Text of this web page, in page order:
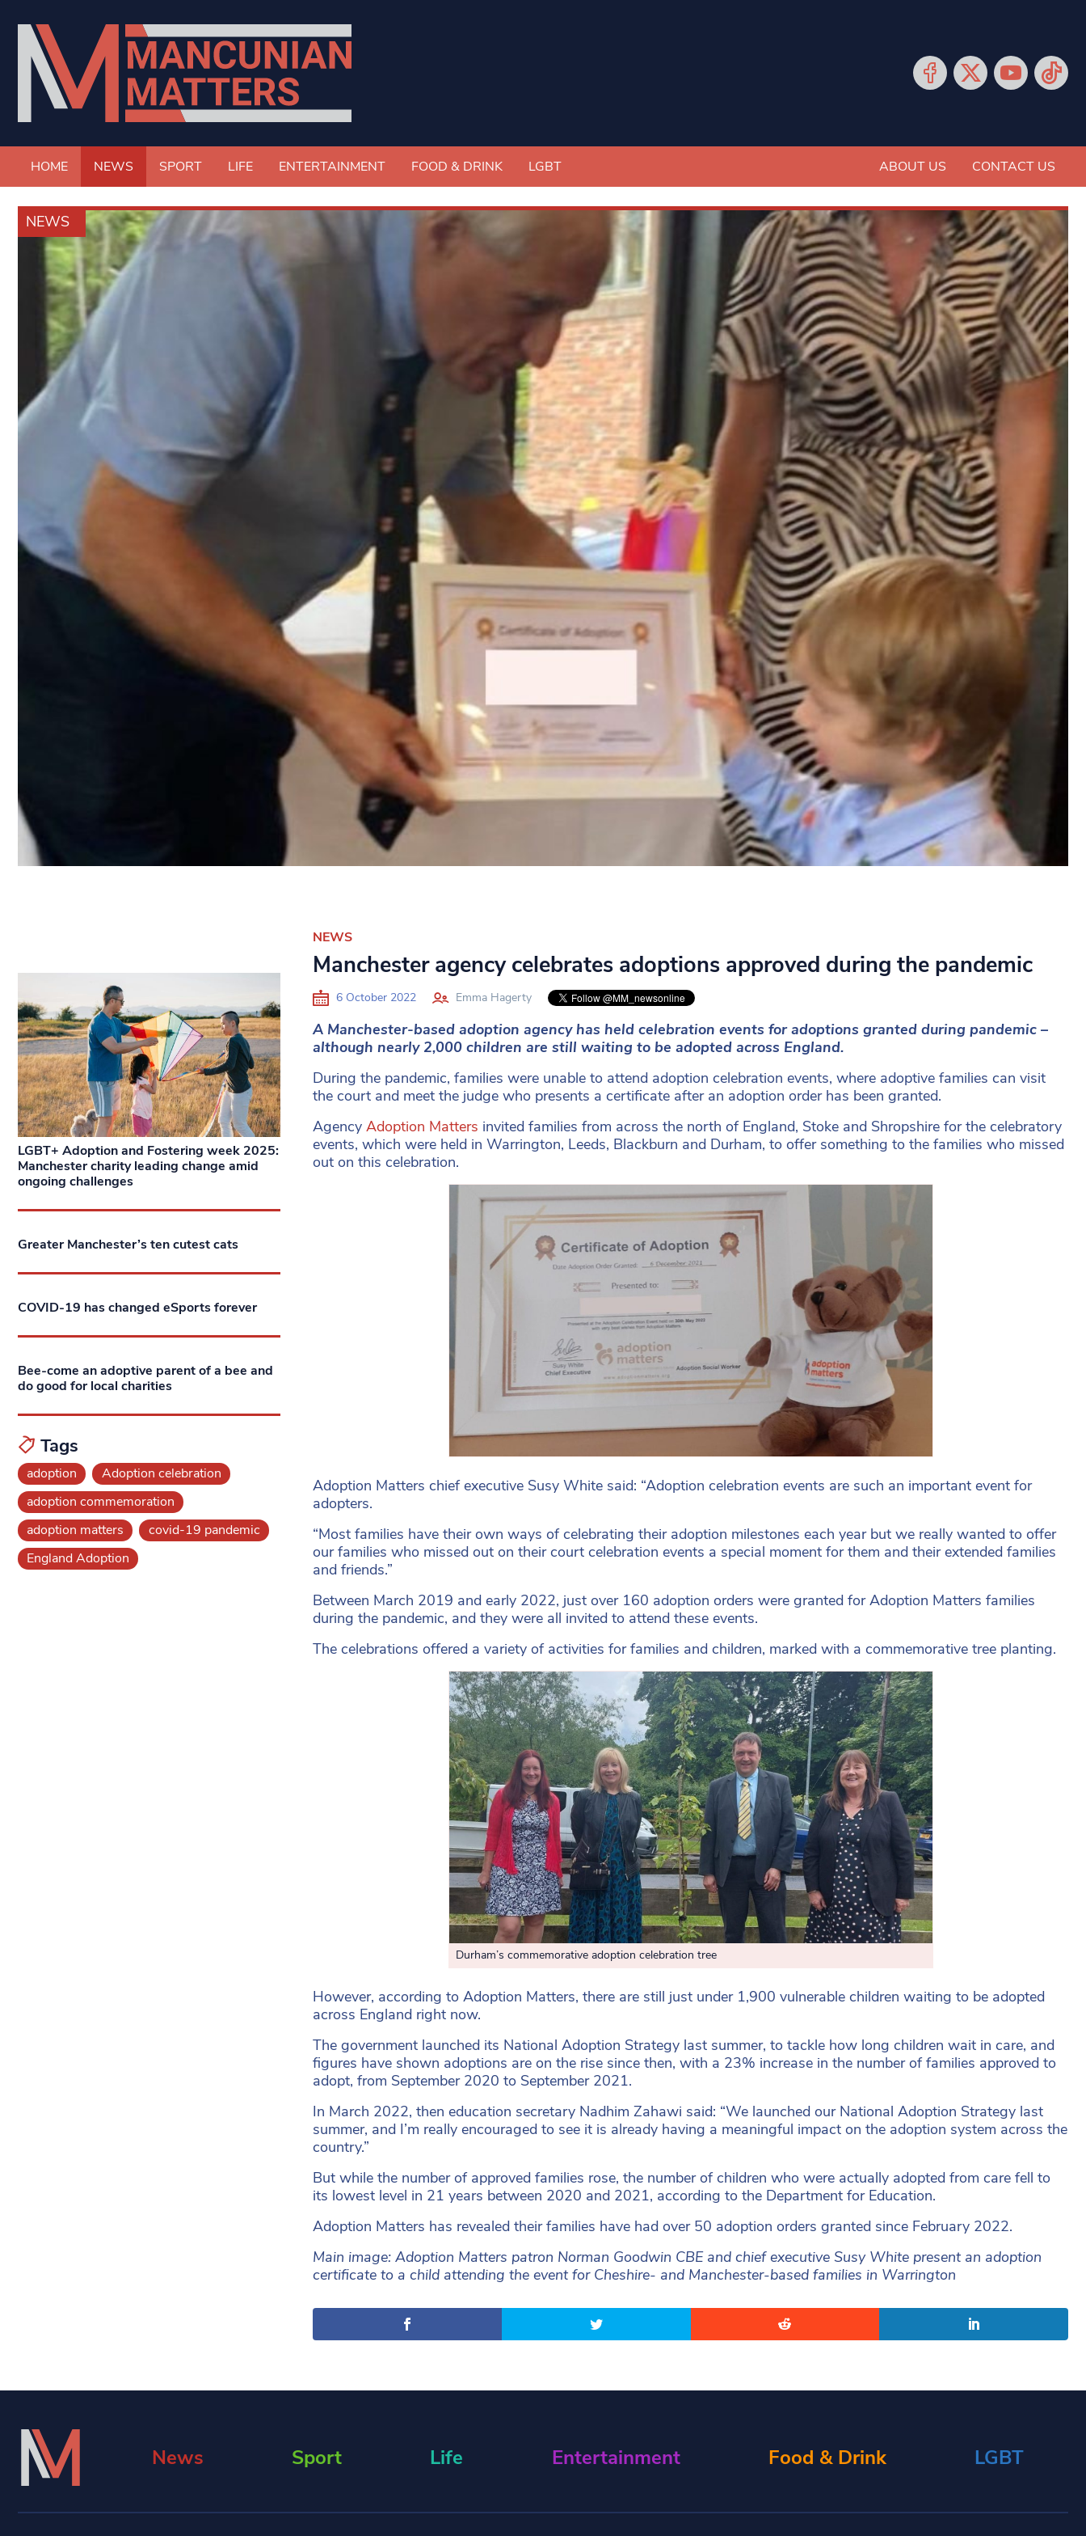
HOME NEWS SPORT LIFE ENTERTAINMENT FOOD & DRINK LGBT ABOUT US CONTACT US
NEWS
NEWS
Manchester agency celebrates adoptions approved during the pandemic
6 October 2022 Emma Hagerty
A Manchester-based adoption agency has held celebration events for adoptions granted during pandemic –
although nearly 2,000 children are still waiting to be adopted across England.
During the pandemic, families were unable to attend adoption celebration events, where adoptive families can visit
the court and meet the judge who presents a certificate after an adoption order has been granted.
Agency Adoption Matters invited families from across the north of England, Stoke and Shropshire for the celebratory
events, which were held in Warrington, Leeds, Blackburn and Durham, to offer something to the families who missed
out on this celebration.
Adoption Matters chief executive Susy White said: “Adoption celebration events are such an important event for
adopters.
“Most families have their own ways of celebrating their adoption milestones each year but we really wanted to offer
our families who missed out on their court celebration events a special moment for them and their extended families
and friends.”
Between March 2019 and early 2022, just over 160 adoption orders were granted for Adoption Matters families
during the pandemic, and they were all invited to attend these events.
The celebrations offered a variety of activities for families and children, marked with a commemorative tree planting.
Durham’s commemorative adoption celebration tree
However, according to Adoption Matters, there are still just under 1,900 vulnerable children waiting to be adopted
across England right now.
The government launched its National Adoption Strategy last summer, to tackle how long children wait in care, and
figures have shown adoptions are on the rise since then, with a 23% increase in the number of families approved to
adopt, from September 2020 to September 2021.
In March 2022, then education secretary Nadhim Zahawi said: “We launched our National Adoption Strategy last
summer, and I’m really encouraged to see it is already having a meaningful impact on the adoption system across the
country.”
But while the number of approved families rose, the number of children who were actually adopted from care fell to
its lowest level in 21 years between 2020 and 2021, according to the Department for Education.
Adoption Matters has revealed their families have had over 50 adoption orders granted since February 2022.
Main image: Adoption Matters patron Norman Goodwin CBE and chief executive Susy White present an adoption
certificate to a child attending the event for Cheshire- and Manchester-based families in Warrington
LGBT+ Adoption and Fostering week 2025:
Manchester charity leading change amid
ongoing challenges
Greater Manchester’s ten cutest cats
COVID-19 has changed eSports forever
Bee-come an adoptive parent of a bee and
do good for local charities
Tags
adoption
Adoption celebration
adoption commemoration
adoption matters
covid-19 pandemic
England Adoption
News Sport Life Entertainment Food & Drink LGBT